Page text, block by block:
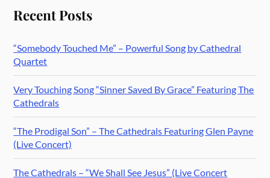
Recent Posts
“Somebody Touched Me” – Powerful Song by Cathedral
Quartet
Very Touching Song “Sinner Saved By Grace” Featuring The
Cathedrals
“The Prodigal Son” – The Cathedrals Featuring Glen Payne
(Live Concert)
The Cathedrals – “We Shall See Jesus” (Live Concert